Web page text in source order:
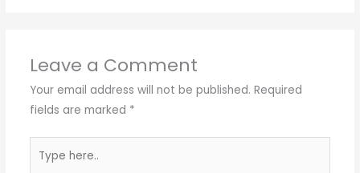
Leave a Comment
Your email address will not be published. Required
fields are marked *
here..